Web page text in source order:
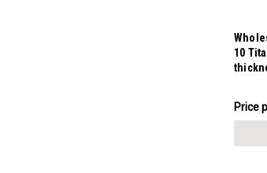
10
Price
Price